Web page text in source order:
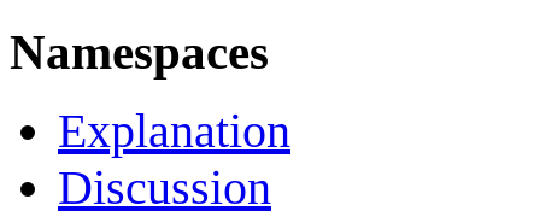
Namespaces
Explanation
Discussion